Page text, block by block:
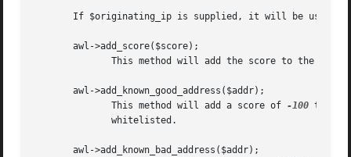
If $originating_ip is supplied, it will be used in
       awl->add_score($score);
       awl->add_known_good_address($addr);
	      This method will add a score of
-100 to the
       awl->add_known_bad_address($addr);